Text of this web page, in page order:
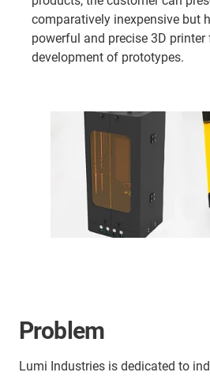
comparatively inexpensive but
powerful and precise 3D printer
development of prototypes.
Problem
Lumi Industries is dedicated to